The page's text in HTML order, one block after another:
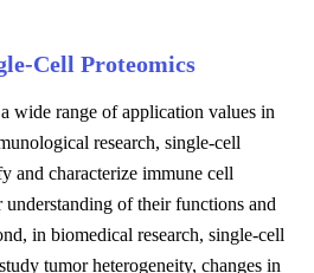
Cell Proteomics
wide range of application values in
research, single-cell
and characterize immune cell
understanding of their functions and
in biomedical research, single-cell
tumor heterogeneity, changes in